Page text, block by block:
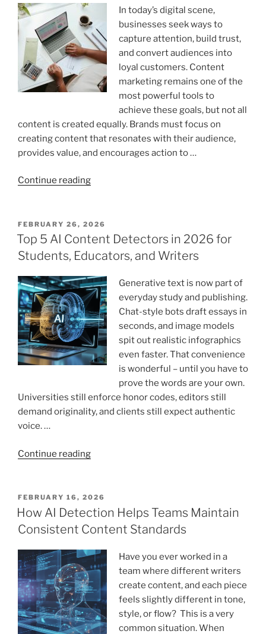
Word
Count
Breakdown
by
Degree
Level”
In today’s digital scene,
businesses seek ways to
capture attention, build trust,
and convert audiences into
loyal customers. Content
marketing remains one of the
most powerful tools to
achieve these goals, but not all
content is created equally. Brands must focus on
creating content that resonates with their audience,
provides value, and encourages action to …
Continue reading“5
That
Drive
Engagement
Conversions”
POSTED
ON
FEBRUARY 26, 2026
Top 5 AI Content Detectors in 2026 for
Students, Educators, and Writers
Generative text is now part of
everyday study and publishing.
Chat-style bots draft essays in
seconds, and image models
spit out realistic infographics
even faster. That convenience
is wonderful – until you have to
prove the words are your own.
Universities still enforce honor codes, editors still
demand originality, and clients still expect authentic
voice. …
Continue reading“Top
Content
Detectors
in
for
Students,
Educators,
and
Writers”
POSTED
ON
FEBRUARY 16, 2026
How AI Detection Helps Teams Maintain
Consistent Content Standards
Have you ever worked in a
team where different writers
create content, and each piece
feels slightly different in tone,
style, or flow? This is a very
common situation. When